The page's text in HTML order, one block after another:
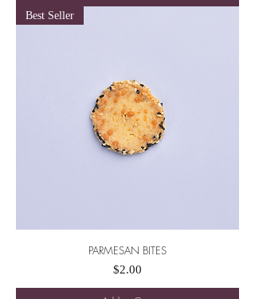
Best Seller
PARMESAN BITES
Price
$2.00